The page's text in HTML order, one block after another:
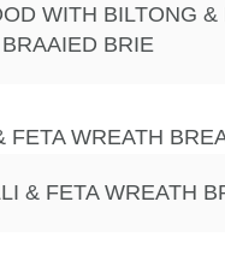
WITH BILTONG &
BRAAIED BRIE
& FETA WREATH